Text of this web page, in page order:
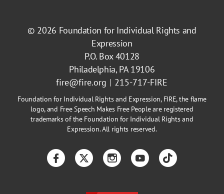
© 2026 Foundation for Individual Rights and
Expression
P.O. Box 40128
Philadelphia, PA 19106
fire@fire.org
215-717-FIRE
Foundation for Individual Rights and Expression, FIRE, the flame
logo, and Free Speech Makes Free People are registered
trademarks of the Foundation for Individual Rights and
Expression. All rights reserved.
FacebookTwitterInstagramYouTubeTikTok